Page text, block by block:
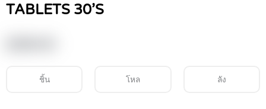
TABLETS 30’S
ชิ้น โหล ลัง